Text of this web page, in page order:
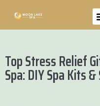
Top Stress Relief
Spa: DIY Spa Kits